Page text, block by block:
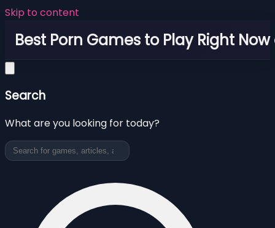
Skip to content
Best Porn Games to Play Right
Search
What are you looking for today?